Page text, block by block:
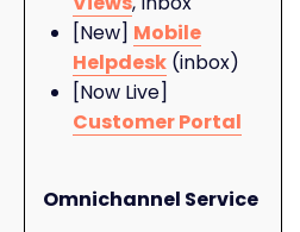
[New] Mobile
Helpdesk (inbox)
[Now Live]
Customer Portal
Omnichannel Service